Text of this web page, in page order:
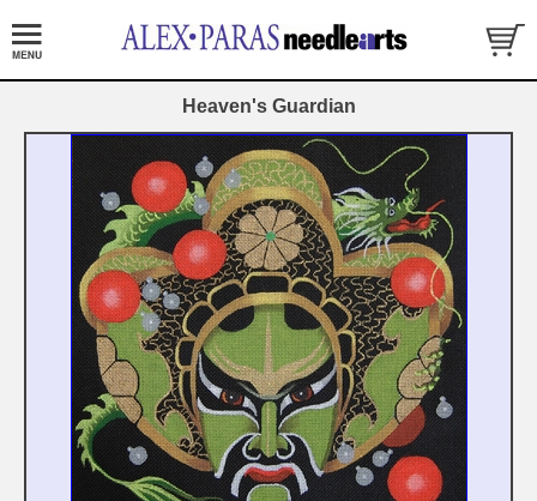
Heaven's Guardian